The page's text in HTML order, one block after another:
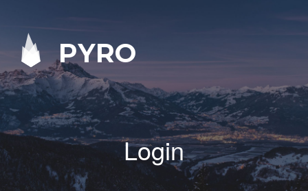
PYRO
Login